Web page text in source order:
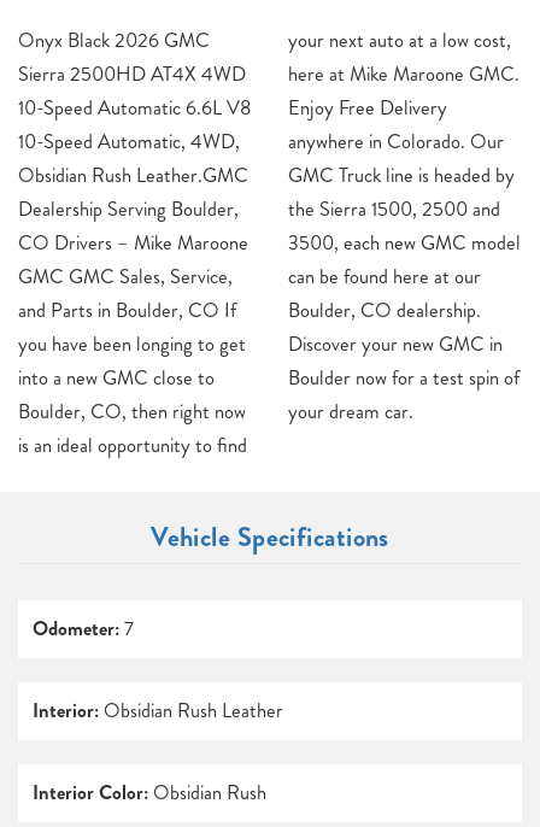
Onyx Black 2026 GMC
Sierra 2500HD AT4X 4WD
10-Speed Automatic 6.6L V8
10-Speed Automatic, 4WD,
Obsidian Rush Leather.GMC
Dealership Serving Boulder,
CO Drivers – Mike Maroone
GMC GMC Sales, Service,
and Parts in Boulder, CO If
you have been longing to get
into a new GMC close to
Boulder, CO, then right now
is an ideal opportunity to find
your next auto at a low cost,
here at Mike Maroone GMC.
Enjoy Free Delivery
anywhere in Colorado. Our
GMC Truck line is headed by
the Sierra 1500, 2500 and
3500, each new GMC model
can be found here at our
Boulder, CO dealership.
Discover your new GMC in
Boulder now for a test spin of
your dream car.
Vehicle Specifications
Odometer:7
Interior: Obsidian Rush Leather
Interior Color: Obsidian Rush